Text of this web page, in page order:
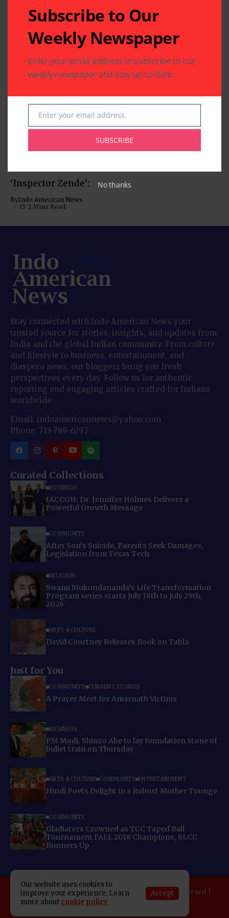
BOLLYWOOD NEWS
Sewa Houston
Fundraiser Thrills
with Bollywood
Musical Journey
MOVIES
‘Inspector Zende’:
ByIndo American News
2 Mins Read
‘Param Sundari’:
Charming Chemistry
Anchors this Rom-
Com
Stay connected with Indo American News your
trusted source for stories, insights, and updates from
India and the global Indian community. From culture
and lifestyle to business, entertainment, and
diaspora news, our bloggers bring you fresh
perspectives every day. Follow us for authentic
reporting and engaging articles crafted for Indians
worldwide.
Email: indoamericannews@yahoo.com
Phone: 713-789-6397
Curated Collections
BUSINESS
IACCGH: Dr. Jennifer Holmes Delivers a
Powerful Growth Message
COMMUNITY
After Son’s Suicide, Parents Seek Damages,
Legislation from Texas Tech
RELIGION
Swami Mukundananda’s Life Transformation
Program series starts July 18th to July 29th,
2026
ARTS & CULTURE
David Courtney Releases Book on Tabla
Just for You
COMMUNITY CURRENT STORIES
A Prayer Meet for Amarnath Victims
BUSINESS
PM Modi, Shinzo Abe to lay foundation stone of
bullet train on Thursday
ARTS & CULTURE COMMUNITY ENTERTAINMENT
Hindi Poets Delight in a Robust Mother Tounge
COMMUNITY
Gladiators Crowned as TCC Taped Ball
Tournament FALL 2018 Champions, SLCC
Runners Up
Copyright 2025 Indo American News. All rights reserved |
Developed By:
SAP Leader
Our website uses cookies to
improve your experience. Learn
more about cookie policy
Accept
Subscribe to Our
Weekly Newspaper
Enter your email address to subscribe to our
weekly newspaper and stay up-to-date.
Email
Enter your email address
SUBSCRIBE
No thanks